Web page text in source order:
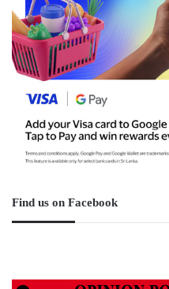
Find us on Facebook